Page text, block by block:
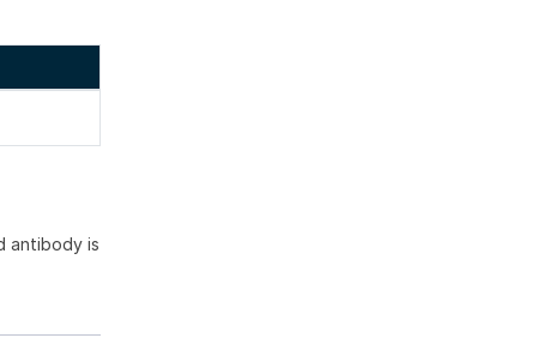
antibody is